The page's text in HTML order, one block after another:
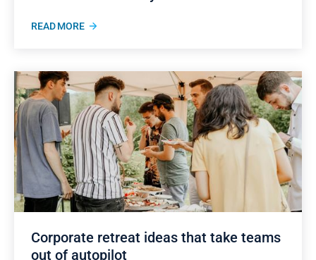
READ MORE
Corporate retreat ideas that take teams
out of autopilot